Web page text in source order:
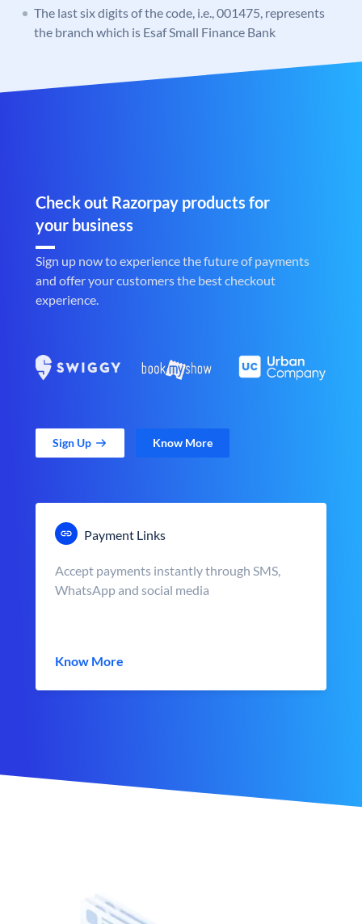
The last six digits of the code, i.e., 001475, represents
the branch which is Esaf Small Finance Bank
Check out Razorpay products for
your business
Sign up now to experience the future of payments
and offer your customers the best checkout
experience.
Sign Up Know More
Payment Links
Accept payments instantly through SMS,
WhatsApp and social media
Know More